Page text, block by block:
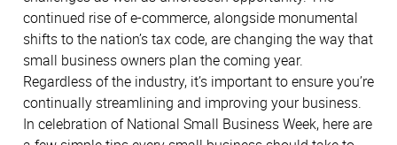
continued rise of e-commerce, alongside monumental
shifts to the nation’s tax code, are changing the way that
small business owners plan the coming year.
Regardless of the industry, it’s important to ensure you’re
continually streamlining and improving your business.
In celebration of National Small Business Week, here are